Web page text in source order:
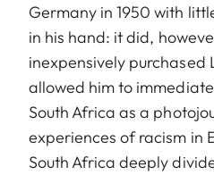
Germany in 1950 with
in his hand: it did,
inexpensively purchased
allowed him to
South Africa as a
experiences of racism in
South Africa deeply